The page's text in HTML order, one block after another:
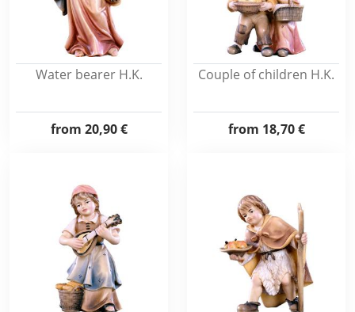
Water bearer H.K.
from 20,90 €
Couple of children H.K.
from 18,70 €